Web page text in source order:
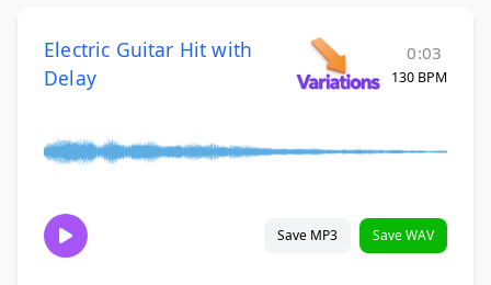
Electric Guitar Hit with
Delay
0:03
130 BPM
Save MP3 Save WAV